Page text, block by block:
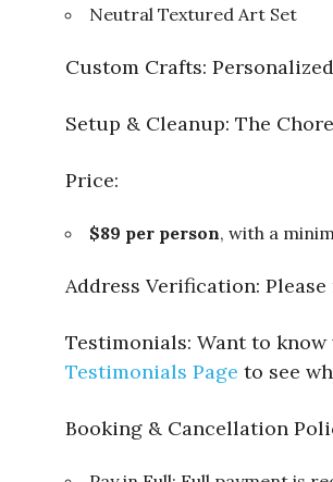
Neutral Textured Art Set
Custom Crafts:
Setup & Cleanup: The
Price:
$89 per person, with a
Address Verification:
Testimonials: Want to
Testimonials Page to see
Booking & Cancellation